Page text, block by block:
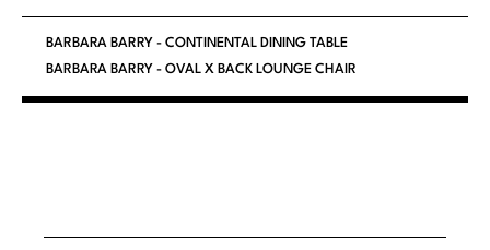
Nicole Hollis
BARBARA BARRY - CONTINENTAL DINING TABLE
BARBARA BARRY - OVAL X BACK LOUNGE CHAIR